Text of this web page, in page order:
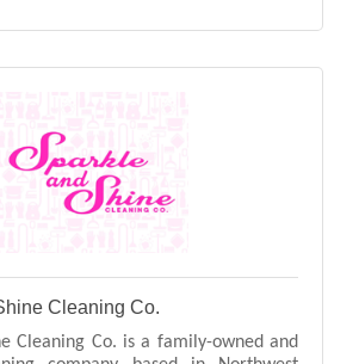
Cleaning Co.
Cleaning Co. is a family-owned and